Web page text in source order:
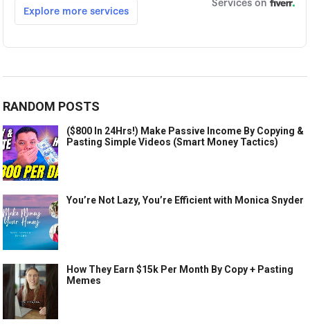
RANDOM POSTS
($800 In 24Hrs!) Make Passive Income By Copying &
Pasting Simple Videos (Smart Money Tactics)
You’re Not Lazy, You’re Efficient with Monica Snyder
How They Earn $15k Per Month By Copy + Pasting
Memes